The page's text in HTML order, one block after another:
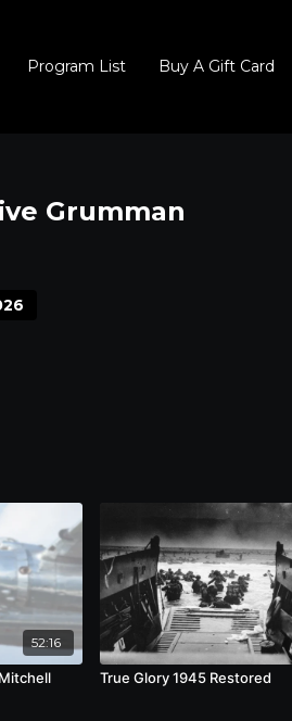
Program List Buy A Gift Card
Grumman
52:16
True Glory 1945 Restored